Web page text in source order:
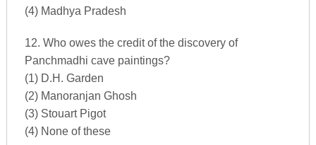
(4) Madhya Pradesh
12. Who owes the credit of the discovery of
Panchmadhi cave paintings?
(1) D.H. Garden
(2) Manoranjan Ghosh
(3) Stouart Pigot
(4) None of these